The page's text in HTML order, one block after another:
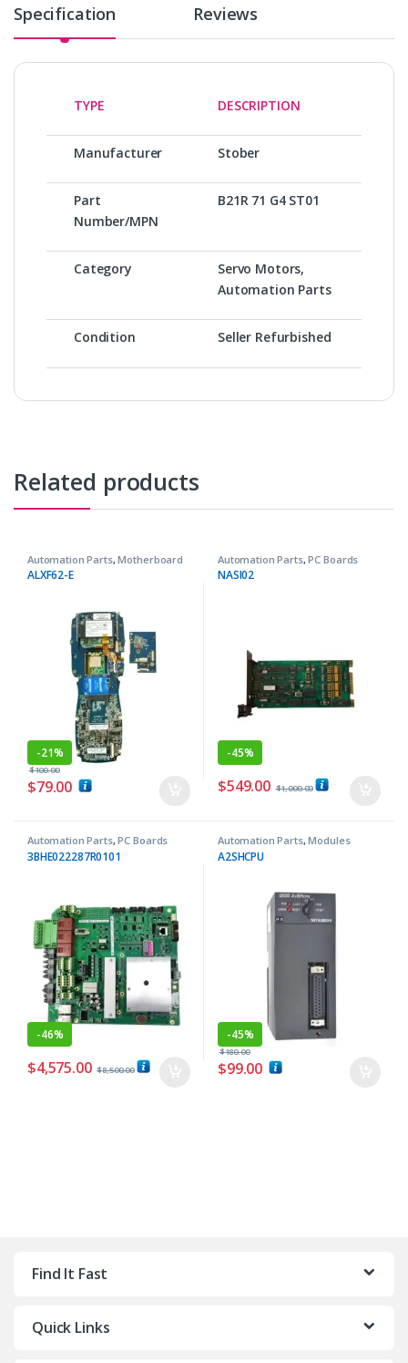
Specification Reviews
TYPE DESCRIPTION
Manufacturer Stober
Part
Number/MPN
B21R 71 G4 ST01
Category
Servo Motors,
Automation Parts
Condition Seller Refurbished
Related products
Automation Parts,Motherboard
ALXF62-E
-21%
$79.00
$100.00
Automation Parts,PC Boards
NASI02
-45%
$549.00 $1,000.00
Automation Parts,PC Boards
3BHE022287R0101
-46%
$4,575.00 $8,500.00
Automation Parts,Modules
A2SHCPU
-45%
$99.00
$180.00
Find It Fast
Quick Links